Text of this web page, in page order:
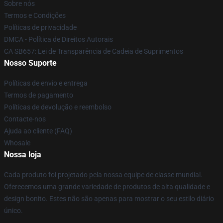
Sobre nós
Termos e Condições
Políticas de privacidade
DMCA - Política de Direitos Autorais
CA SB657: Lei de Transparência de Cadeia de Suprimentos
Nosso Suporte
Políticas de envio e entrega
Termos de pagamento
Políticas de devolução e reembolso
Contacte-nos
Ajuda ao cliente (FAQ)
Whosale
Nossa loja
Cada produto foi projetado pela nossa equipe de classe mundial.
Oferecemos uma grande variedade de produtos de alta qualidade e
design bonito. Estes não são apenas para mostrar o seu estilo diário
único.